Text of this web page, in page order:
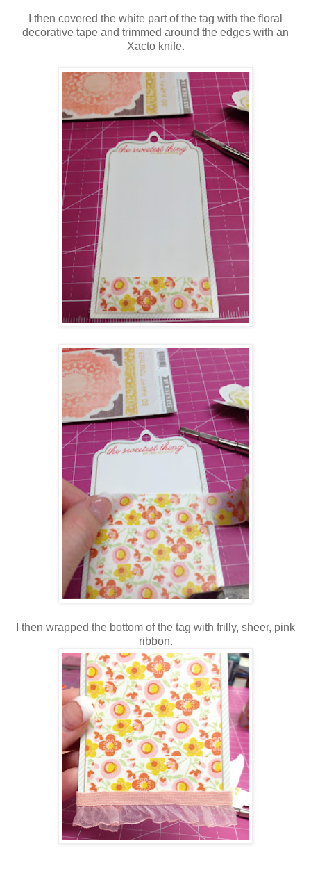
I then covered the white part of the tag with the floral
decorative tape and trimmed around the edges with an
Xacto knife.
I then wrapped the bottom of the tag with frilly, sheer, pink
ribbon.